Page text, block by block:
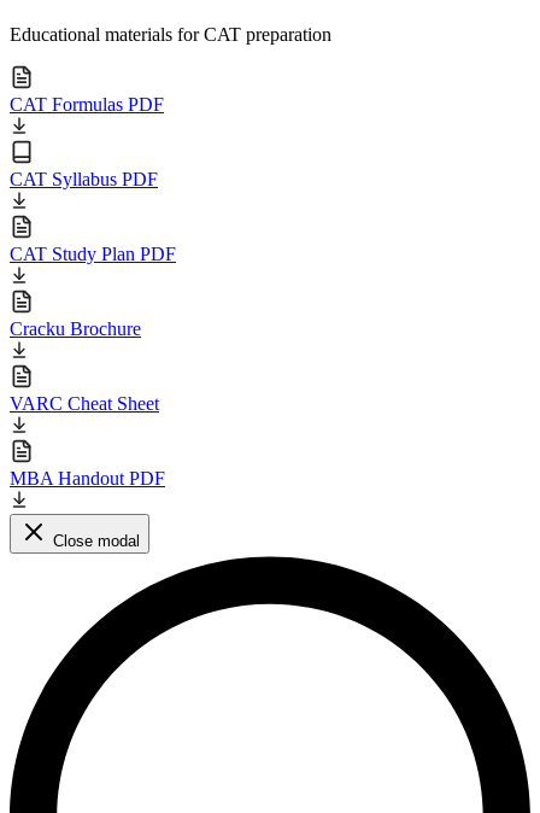
Educational materials for CAT preparation
CAT Formulas PDF
CAT Syllabus PDF
CAT Study Plan PDF
Cracku Brochure
VARC Cheat Sheet
MBA Handout PDF
Close modal